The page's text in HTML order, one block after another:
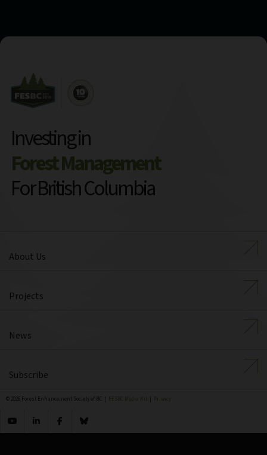
Investing in
Forest Management
For British Columbia
About Us
Projects
News
Subscribe
© 2026 Forest Enhancement Society of BC | FESBC Media Kit | Privacy